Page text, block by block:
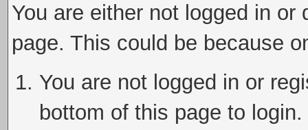
You are either not logged in
page. This could be because
You are not logged in or
bottom of this page to login.